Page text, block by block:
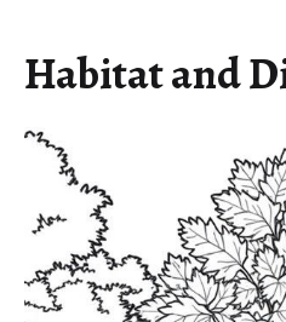
Habitat and